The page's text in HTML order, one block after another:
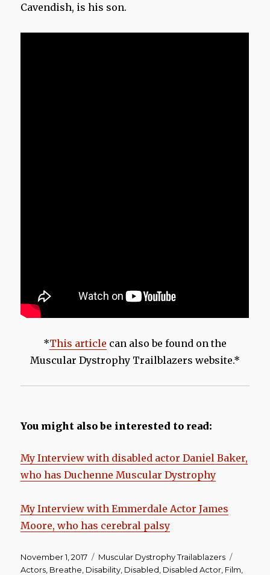
Cavendish, is his son.
*This article can also be found on the
Muscular Dystrophy Trailblazers website.*
You might also be interested to read:
My Interview with disabled actor Daniel Baker,
who has Duchenne Muscular Dystrophy
My Interview with Emmerdale Actor James
Moore, who has cerebral palsy
Posted
on
November 1, 2017 Categories
Muscular Dystrophy Trailablazers
Actors Breathe Disability Disabled Disabled Actor Film